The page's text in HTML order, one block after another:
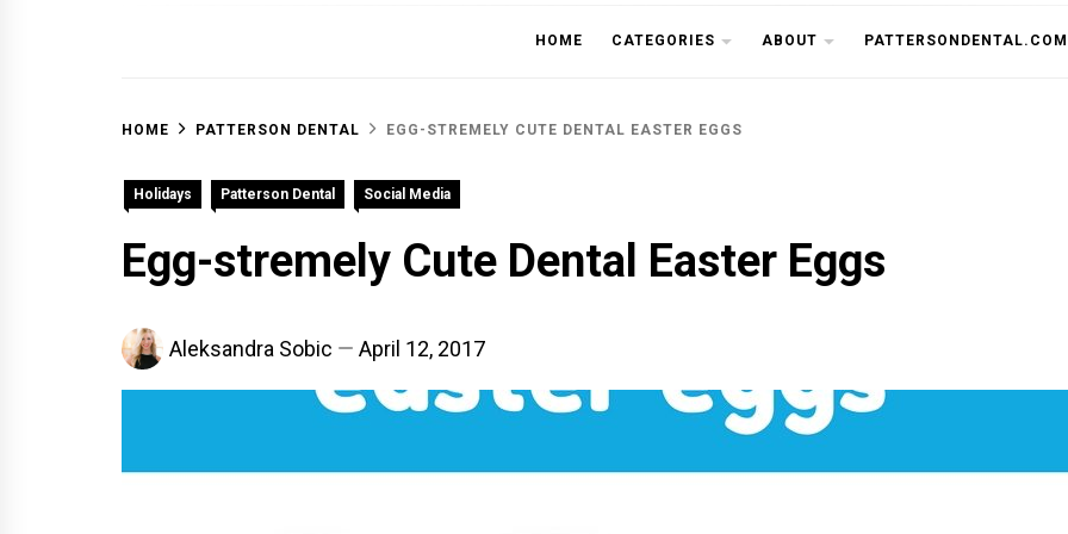
OFF THE
HOME CATEGORIES ABOUT PATTERSONDENTAL.COM
HOME PATTERSON DENTAL EGG-STREMELY CUTE DENTAL EASTER EGGS
Holidays Patterson Dental Social Media
Egg-stremely Cute Dental Easter Eggs
Aleksandra Sobic April 12, 2017